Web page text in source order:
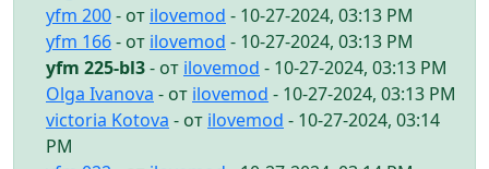
yfm 200- от ilovemod - 10-27-2024, 03:13 PM
yfm 166- от ilovemod - 10-27-2024, 03:13 PM
yfm 225-bl3- от ilovemod - 10-27-2024, 03:13 PM
Olga Ivanova - от ilovemod - 10-27-2024, 03:13 PM
victoria Kotova - от ilovemod - 10-27-2024, 03:14
PM